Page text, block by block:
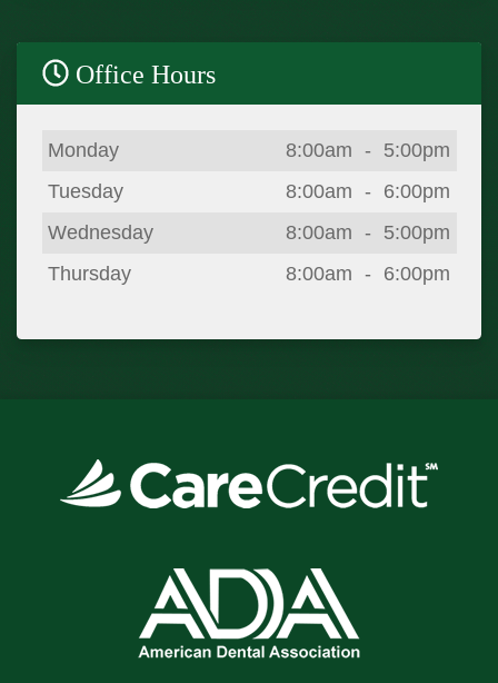
Office Hours
Day Open
Monday 8:00am -
5:00pm
Tuesday
8:00am - 6:00pm
Wednesday
8:00am -
5:00pm
Thursday
8:00am - 6:00pm